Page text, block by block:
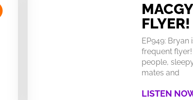
FLYER!
EP949:
frequent flyer!
people,
mates and
LISTEN